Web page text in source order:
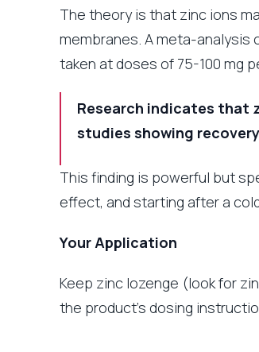
The theory is that zinc ions
membranes. A meta-
taken at doses of 75-100 mg
Research indicates that
studies showing
This finding is powerful but
effect, and starting after a
Your Application
Keep zinc lozenge (look for
the product’s dosing